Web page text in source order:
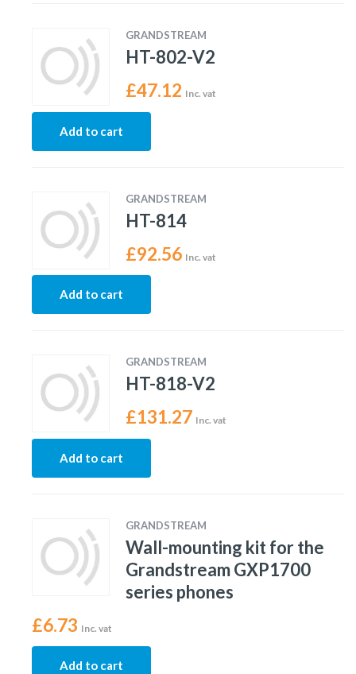
GRANDSTREAM
HT-802-V2
£47.12 Inc. vat
Add to cart
GRANDSTREAM
HT-814
£92.56 Inc. vat
Add to cart
GRANDSTREAM
HT-818-V2
£131.27 Inc. vat
Add to cart
GRANDSTREAM
Wall-mounting kit for the
Grandstream GXP1700
series phones
£6.73 Inc. vat
Add to cart